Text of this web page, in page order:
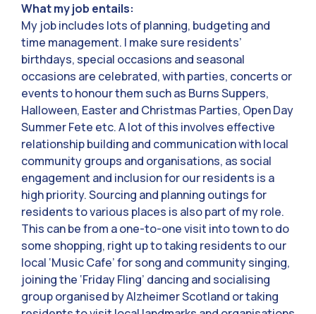
What my job entails:
My job includes lots of planning, budgeting and
time management. I make sure residents’
birthdays, special occasions and seasonal
occasions are celebrated, with parties, concerts or
events to honour them such as Burns Suppers,
Halloween, Easter and Christmas Parties, Open Day
Summer Fete etc. A lot of this involves effective
relationship building and communication with local
community groups and organisations, as social
engagement and inclusion for our residents is a
high priority. Sourcing and planning outings for
residents to various places is also part of my role.
This can be from a one-to-one visit into town to do
some shopping, right up to taking residents to our
local ‘Music Cafe’ for song and community singing,
joining the ‘Friday Fling’ dancing and socialising
group organised by Alzheimer Scotland or taking